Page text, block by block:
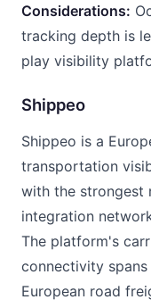
Considerations:
tracking depth is
play visibility
Shippeo
Shippeo is a
transportation
with the strongest
integration
The platform's
connectivity
European road